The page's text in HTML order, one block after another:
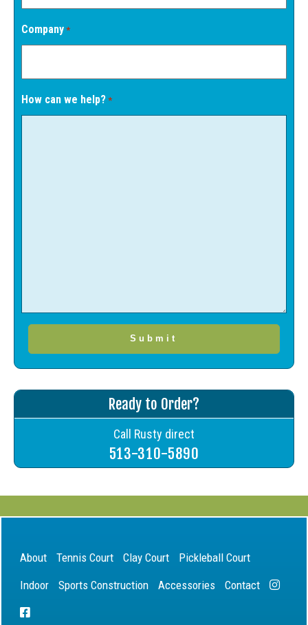
Company *
How can we help? *
Ready to Order?
Call Rusty direct
513-310-5890
About Tennis Court Clay Court
Pickleball Court
Indoor
Sports Construction Accessories Contact